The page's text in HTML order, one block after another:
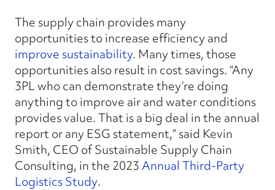
The supply chain provides many
opportunities to increase efficiency and
improve sustainability. Many times, those
opportunities also result in cost savings. “Any
3PL who can demonstrate they’re doing
anything to improve air and water conditions
provides value. That is a big deal in the annual
report or any ESG statement,” said Kevin
Smith, CEO of Sustainable Supply Chain
Consulting, in the 2023Annual Third-Party
Logistics Study.